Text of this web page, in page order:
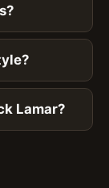
Lamar?